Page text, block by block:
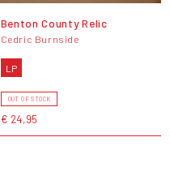
Benton County Relic
Cedric Burnside
LP
OUT OF STOCK
€ 24,95